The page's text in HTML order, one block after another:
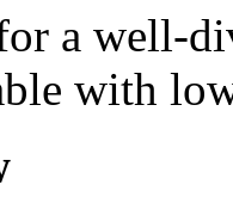
a well-
with